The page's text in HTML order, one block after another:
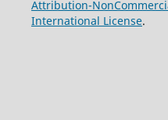
Attribution-
International License.